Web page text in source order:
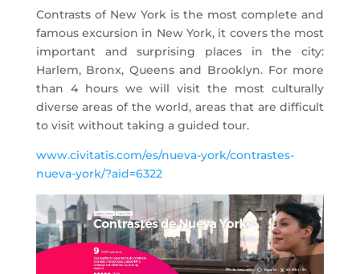
Contrasts of New York is the most complete and
famous excursion in New York, it covers the most
important and surprising places in the city:
Harlem, Bronx, Queens and Brooklyn. For more
than 4 hours we will visit the most culturally
diverse areas of the world, areas that are difficult
to visit without taking a guided tour.
www.civitatis.com/es/nueva-york/contrastes-
nueva-york/?aid=6322